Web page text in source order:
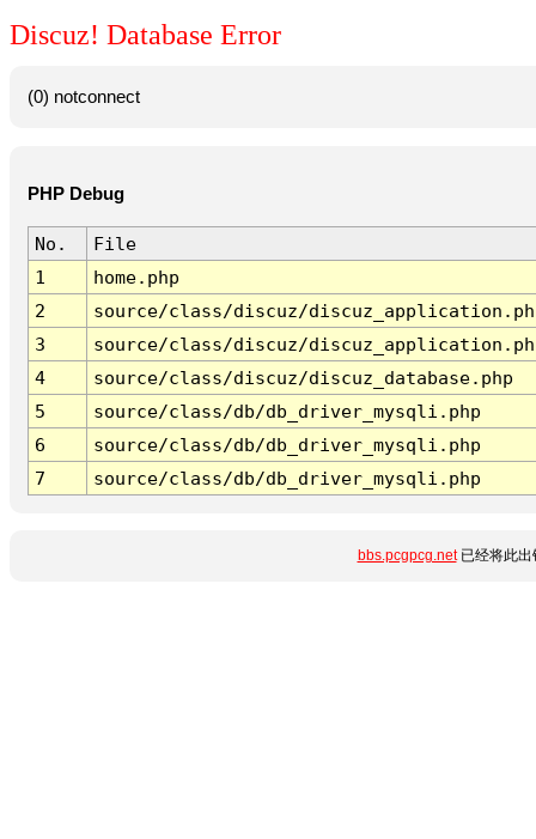
Discuz! Database Error
(0) notconnect
PHP Debug
No.
File
1
home.php
2
source/class/discuz/
3
source/class/discuz/
4
source/class/discuz/discuz_database.php
5
source/class/db/db_driver_mysqli.php
6
source/class/db/db_driver_mysqli.php
7
source/class/db/db_driver_mysqli.php
bbs.pcgpcg.net已经将此出